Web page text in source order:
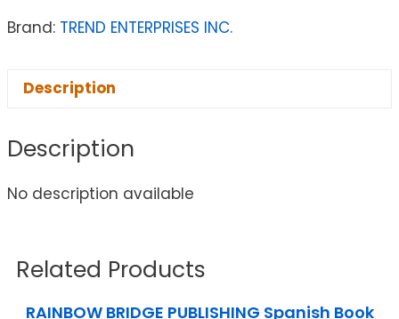
Brand: TREND ENTERPRISES INC.
Description
Description
No description available
Related Products
RAINBOW BRIDGE PUBLISHING Spanish Book